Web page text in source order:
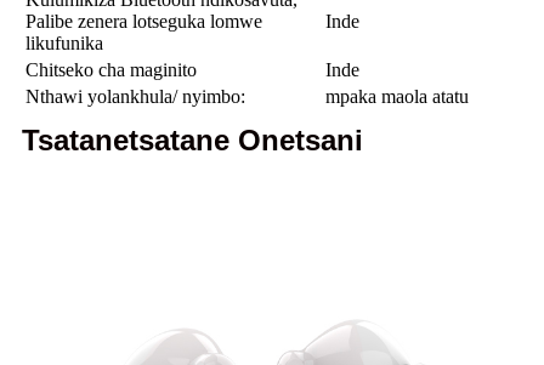
Palibe zenera lotseguka lomwe
likufunika
Inde
Chitseko cha maginito
Inde
Nthawi yolankhula/ nyimbo:
mpaka maola atatu
Tsatanetsatane Onetsani